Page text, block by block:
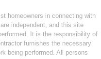
homeowners in connecting with
independent, and this site
It is the responsibility of
furnishes the necessary
being performed. All persons